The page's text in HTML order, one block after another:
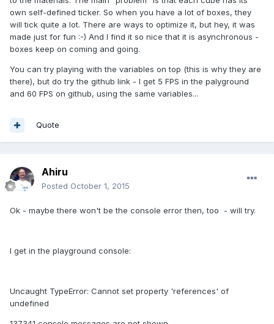
own self-defined ticker. So when you have a lot of boxes, they
will tick quite a lot. There are ways to optimize it, but hey, it was
made just for fun :-) And I find it so nice that it is asynchronous -
boxes keep on coming and going.
You can try playing with the variables on top (this is why they are
there), but do try the github link - I get 5 FPS in the palyground
and 60 FPS on github, using the same variables...
Quote
Ahiru
Posted October 1, 2015
Ok - maybe there won't be the console error then, too - will try.
I get in the playground console:
Uncaught TypeError: Cannot set property 'references' of
undefined